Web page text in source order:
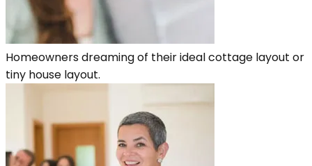
Homeowners dreaming of their ideal cottage layout or
tiny house layout.